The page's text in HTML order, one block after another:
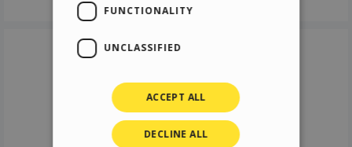
FUNCTIONALITY
UNCLASSIFIED
ACCEPT ALL
DECLINE ALL